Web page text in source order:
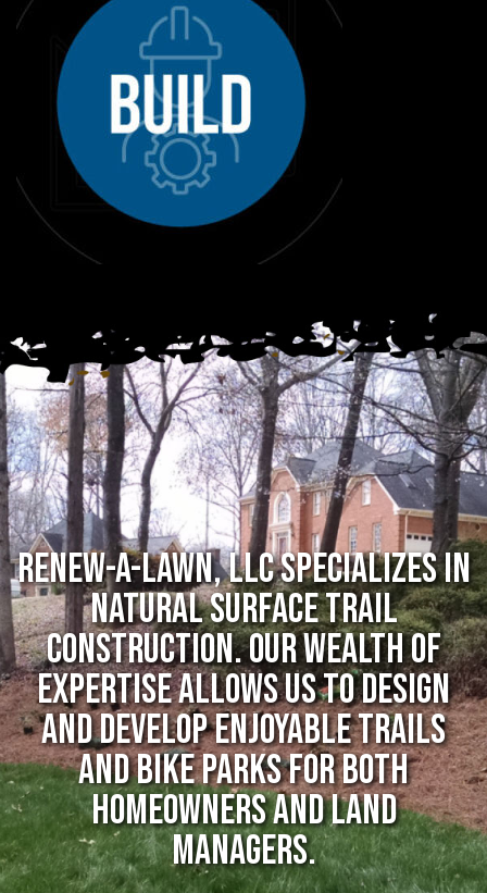
RENEW-A-LAWN, LLC SPECIALIZES in
NATURAL SURFACE TRAIL
CONSTRUCTION. Our wealth of
expertise allows us to design
and develop enjoyable trails
and bike parks for both
homeowners and land
managers.